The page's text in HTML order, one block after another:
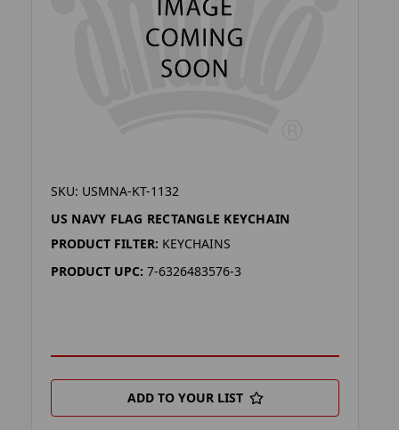
SKU: USMNA-KT-1132
US NAVY FLAG RECTANGLE KEYCHAIN
PRODUCT FILTER: KEYCHAINS
PRODUCT UPC: 7-6326483576-3
ADD TO YOUR LIST